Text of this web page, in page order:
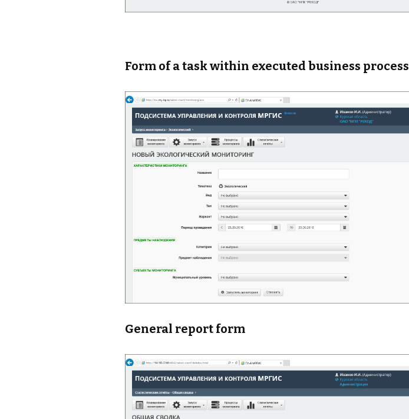
Form of a task within executed business process
General report form